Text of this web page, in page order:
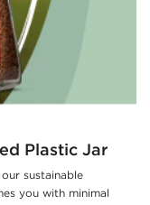
Plastic Jar
sustainable
you with minimal